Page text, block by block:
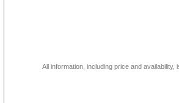
All information, including price and